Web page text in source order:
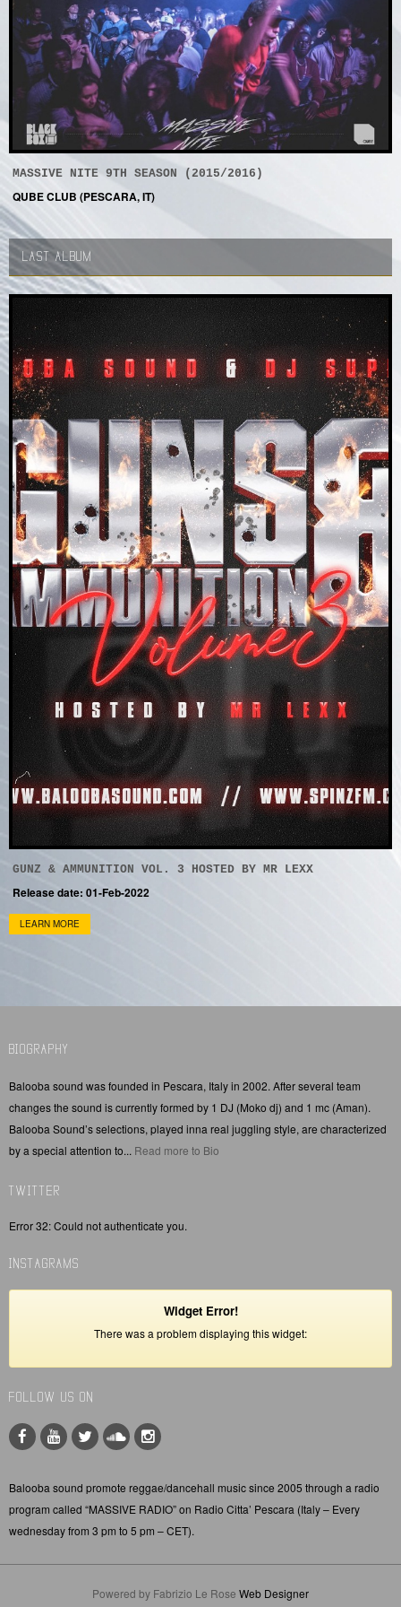
MASSIVE NITE 9TH SEASON (2015/2016)
QUBE CLUB (PESCARA, IT)
LAST ALBUM
GUNZ & AMMUNITION VOL. 3 HOSTED BY MR LEXX
Release date: 01-Feb-2022
LEARN MORE
BIOGRAPHY
Balooba sound was founded in Pescara, Italy in 2002. After several team
changes the sound is currently formed by 1 DJ (Moko dj) and 1 mc (Aman).
Balooba Sound’s selections, played inna real juggling style, are characterized
by a special attention to... Read more to Bio
TWITTER
Error 32: Could not authenticate you.
INSTAGRAMS
Widget Error!
There was a problem displaying this widget:
FOLLOW US ON
Balooba sound promote reggae/dancehall music since 2005 through a radio
program called “MASSIVE RADIO” on Radio Citta’ Pescara (Italy – Every
wednesday from 3 pm to 5 pm – CET).
Powered by Fabrizio Le Rose Web Designer